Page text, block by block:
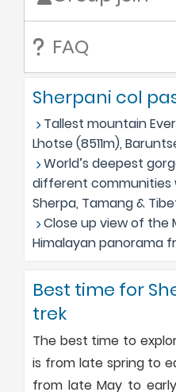
FAQ
Sherpani col
Tallest mountain
Lhotse (8511m),
World’s deepest
different communities
Sherpa, Tamang &
Close up view of the
Himalayan panorama
Best time for
trek
The best time to
is from late spring to
from late May to